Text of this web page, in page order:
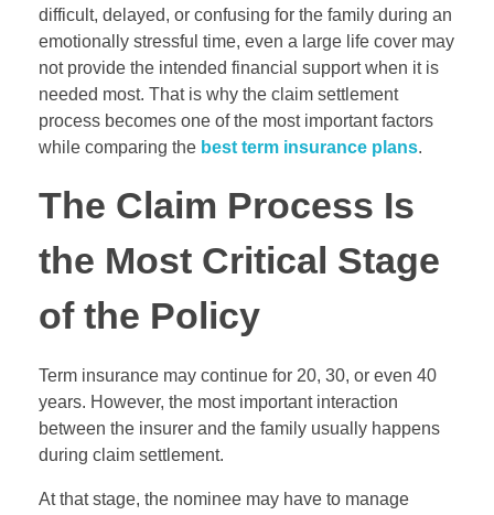
difficult, delayed, or confusing for the family during an
emotionally stressful time, even a large life cover may
not provide the intended financial support when it is
needed most. That is why the claim settlement
process becomes one of the most important factors
while comparing the best term insurance plans.
The Claim Process Is
the Most Critical Stage
of the Policy
Term insurance may continue for 20, 30, or even 40
years. However, the most important interaction
between the insurer and the family usually happens
during claim settlement.
At that stage, the nominee may have to manage